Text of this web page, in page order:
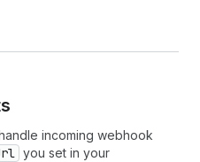
incoming webhook
you set in your